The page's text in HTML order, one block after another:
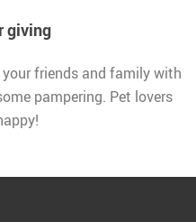
giving
friends and family with
pampering. Pet lovers